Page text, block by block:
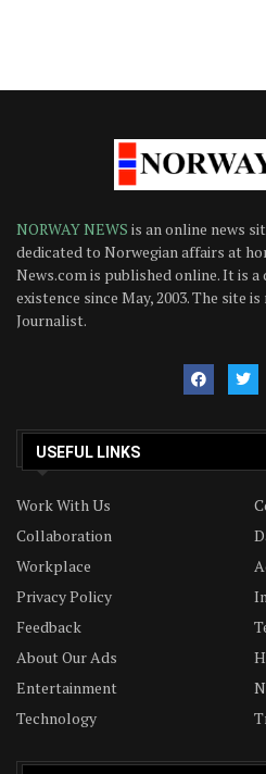
NORWAY NEWS is an online news
dedicated to Norwegian affairs at
News.com is published online. It is
existence since May, 2003. The site
Journalist.
USEFUL LINKS
Work With Us
Collaboration
Workplace
Privacy Policy
Feedback
About Our Ads
Entertainment
Technology